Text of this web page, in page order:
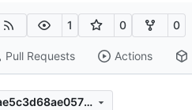
1 0 0
Pull Requests Actions
9d81d57a545c79a9f06fae5c3d68ae0576036edd